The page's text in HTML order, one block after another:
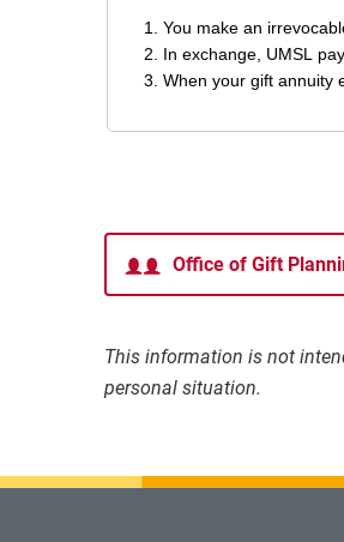
Office of Gift
This information is not
personal situation.